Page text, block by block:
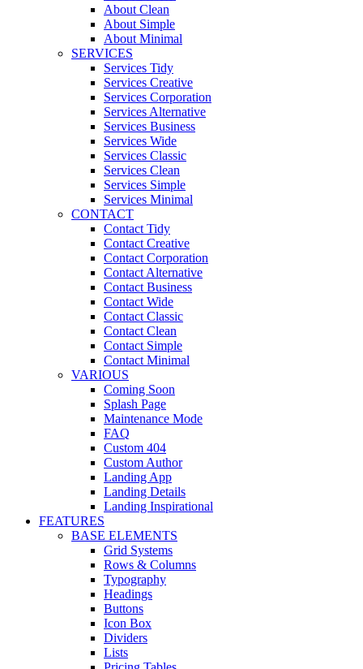
About Clean
About Simple
About Minimal
SERVICES
Services Tidy
Services Creative
Services Corporation
Services Alternative
Services Business
Services Wide
Services Classic
Services Clean
Services Simple
Services Minimal
CONTACT
Contact Tidy
Contact Creative
Contact Corporation
Contact Alternative
Contact Business
Contact Wide
Contact Classic
Contact Clean
Contact Simple
Contact Minimal
VARIOUS
Coming Soon
Splash Page
Maintenance Mode
FAQ
Custom 404
Custom Author
Landing App
Landing Details
Landing Inspirational
FEATURES
BASE ELEMENTS
Grid Systems
Rows & Columns
Typography
Headings
Buttons
Icon Box
Dividers
Lists